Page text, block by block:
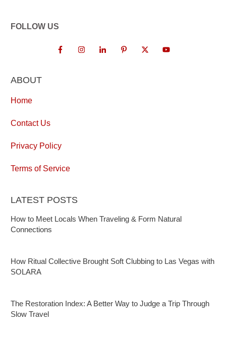
FOLLOW US
ABOUT
Home
Contact Us
Privacy Policy
Terms of Service
LATEST POSTS
How to Meet Locals When Traveling & Form Natural
Connections
How Ritual Collective Brought Soft Clubbing to Las Vegas with
SOLARA
The Restoration Index: A Better Way to Judge a Trip Through
Slow Travel